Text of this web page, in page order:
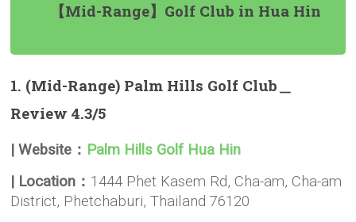
【Mid-Range】Golf Club in Hua Hin
1. (Mid-Range) Palm Hills Golf Club＿
Review 4.3/5
| Website： Palm Hills Golf Hua Hin
| Location： 1444 Phet Kasem Rd, Cha-am, Cha-am
District, Phetchaburi, Thailand 76120